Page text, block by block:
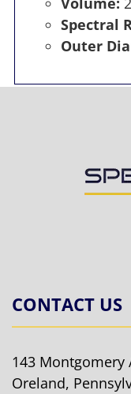
Spectral
Outer
CONTACT US
143 Montgomery
Oreland,